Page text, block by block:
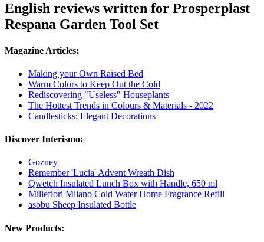
English reviews written for Prosperplast
Respana Garden Tool Set
Magazine Articles:
Making your Own Raised Bed
Warm Colors to Keep Out the Cold
Rediscovering "Useless" Houseplants
The Hottest Trends in Colours & Materials - 2022
Candlesticks: Elegant Decorations
Discover Interismo:
Gozney
Remember 'Lucia' Advent Wreath Dish
Qwetch Insulated Lunch Box with Handle, 650 ml
Millefiori Milano Cold Water Home Fragrance Refill
asobu Sheep Insulated Bottle
New Products: